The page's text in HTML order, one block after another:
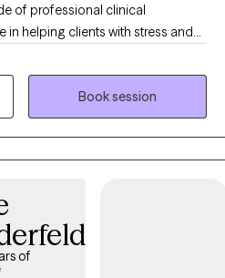
of professional clinical
in helping clients with stress and
self esteem, and
that you are the expert of
strengths that will assist you
you. It takes courage to
life and to take the first
here to support & empower you in
empower you to utilize your
self-sufficiency and through
Book session
of